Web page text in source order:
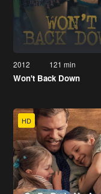
2012 121 min
Won't Back Down
HD